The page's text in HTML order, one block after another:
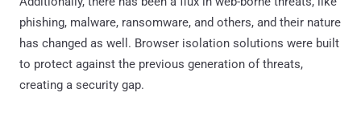
phishing, malware, ransomware, and others, and their nature
has changed as well. Browser isolation solutions were built
to protect against the previous generation of threats,
creating a security gap.